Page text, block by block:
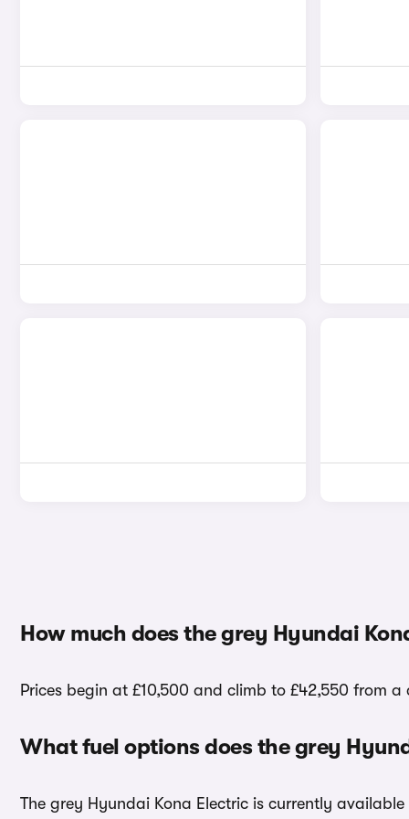
How much does the grey Hyundai
Prices begin at £10,500 and climb to £42,550 from
What fuel options does the grey
The grey Hyundai Kona Electric is currently